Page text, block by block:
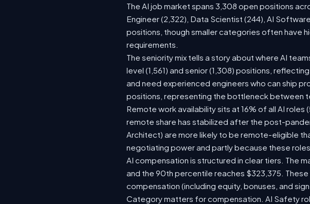
The AI job market spans 3,308 open positions
Engineer (2,322), Data Scientist (244), AI
positions, though smaller categories often have
requirements.
The seniority mix tells a story about where AI
level (1,561) and senior (1,308) positions,
and need experienced engineers who can ship
positions, representing the bottleneck between
Remote work availability sits at 16% of all AI
remote share has stabilized after the post-
Architect) are more likely to be remote-eligible
negotiating power and partly because these
AI compensation is structured in clear tiers. The
and the 90th percentile reaches $323,375.
compensation (including equity, bonuses, and
Category matters for compensation. AI Safety